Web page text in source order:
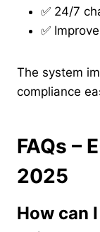
✅ 24/7
✅
The system
compliance
FAQs –
2025
How can